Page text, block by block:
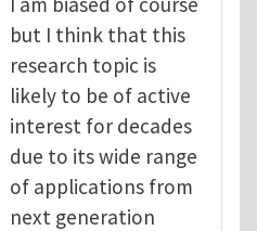
but I think that this
research topic is
likely to be of active
interest for decades
due to its wide range
of applications from
next generation